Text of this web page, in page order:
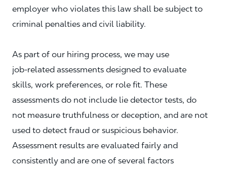
employer who violates this law shall be subject to
criminal penalties and civil liability.
As part of our hiring process, we may use
job‑related assessments designed to evaluate
skills, work preferences, or role fit. These
assessments do not include lie detector tests, do
not measure truthfulness or deception, and are not
used to detect fraud or suspicious behavior.
Assessment results are evaluated fairly and
consistently and are one of several factors